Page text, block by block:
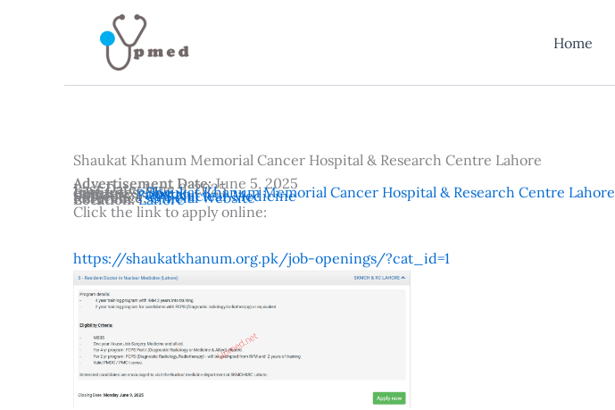
Home
Shaukat Khanum Memorial Cancer Hospital & Research Centre Lahore
Advertisement Date:June 5, 2025
Last Date:June 9, 2025
Country:Pakistan
Location:Lahore
Subjects:FCPS Nuclear Medicine
Institutes:Shaukat Khanum Memorial Cancer Hospital & Research Centre Lahore
Reference:Official Website
Click the link to apply online:
https://shaukatkhanum.org.pk/job-openings/?cat_id=1